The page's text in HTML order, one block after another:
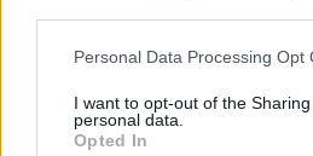
Please note that this website/app
not limited to your visit or usage
grant or deny consent to Google
Personal Data Processing Opt
I want to opt-out of the
personal data.
Opted In
VIDEO:Kādi